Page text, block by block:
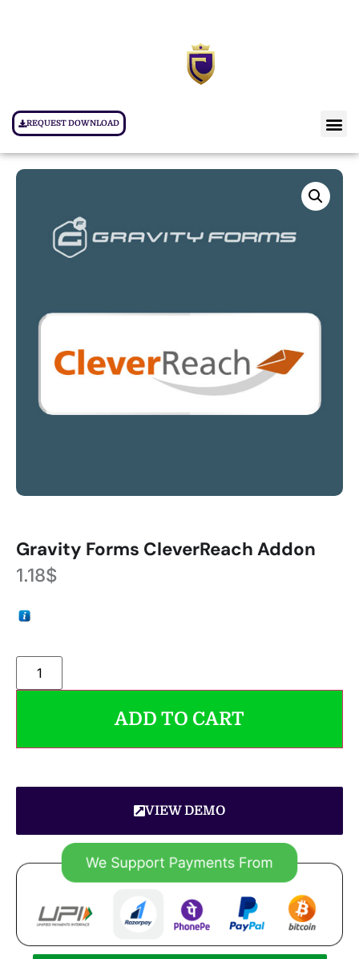
REQUEST DOWNLOAD
Gravity Forms CleverReach Addon
1.18$
ADD TO CART
VIEW DEMO